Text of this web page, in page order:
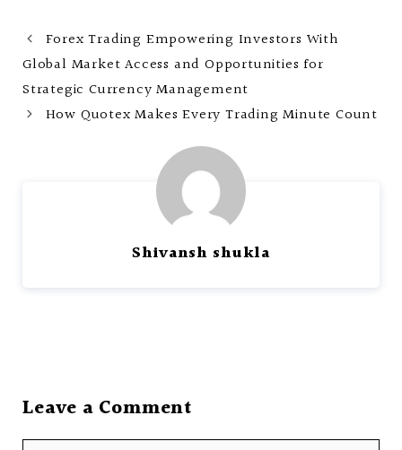
Forex Trading Empowering Investors With
Global Market Access and Opportunities for
Strategic Currency Management
How Quotex Makes Every Trading Minute Count
Shivansh shukla
Leave a Comment